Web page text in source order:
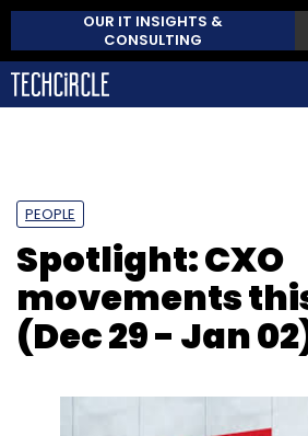
OUR IT INSIGHTS &
CONSULTING
PEOPLE
Spotlight: CXO
movements
(Dec 29 - Jan